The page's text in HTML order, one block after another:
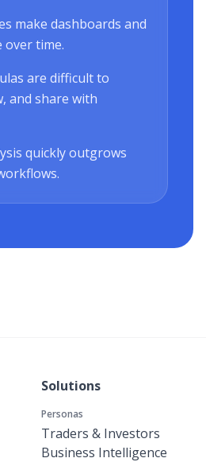
make dashboards and
time.
are difficult to
and share with
quickly outgrows
Solutions
Personas
Traders & Investors
Business Intelligence